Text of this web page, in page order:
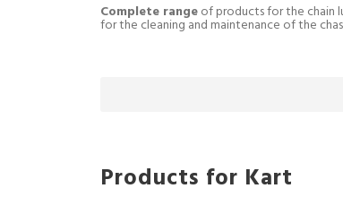
Complete rangeof products for the chain
for the cleaning and maintenance of the
Products for Kart